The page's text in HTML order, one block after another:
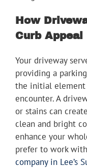
How
Curb Appeal
Your driveway
providing a
the initial element
encounter. A
or stains can
clean and bright
enhance your
prefer to work
company in Lee’s